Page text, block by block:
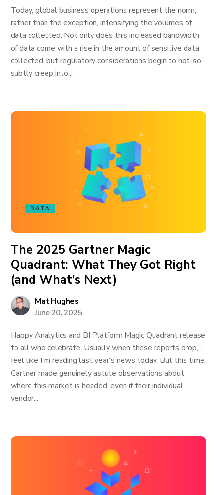
Today, global business operations represent the norm,
rather than the exception, intensifying the volumes of
data collected. Not only does this increased bandwidth
of data come with a rise in the amount of sensitive data
collected, but regulatory considerations begin to not-so
subtly creep into...
DATA
The 2025 Gartner Magic
Quadrant: What They Got Right
(and What’s Next)
Mat Hughes
June 20, 2025
Happy Analytics and BI Platform Magic Quadrant release
to all who celebrate. Usually when these reports drop, I
feel like I'm reading last year's news today. But this time,
Gartner made genuinely astute observations about
where this market is headed, even if their individual
vendor...